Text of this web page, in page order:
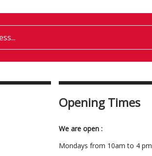
Opening Times
We are open :
Mondays from 10am to 4 pm